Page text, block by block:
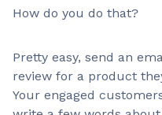
How do you do that?
Pretty easy, send an
review for a product
Your engaged